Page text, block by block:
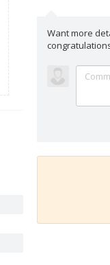
Want more